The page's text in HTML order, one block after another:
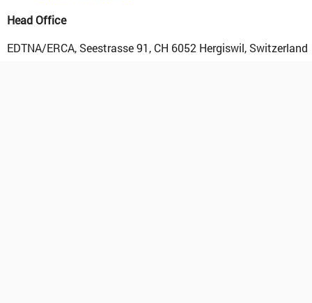
Head Office
EDTNA/ERCA, Seestrasse 91, CH 6052 Hergiswil, Switzerland